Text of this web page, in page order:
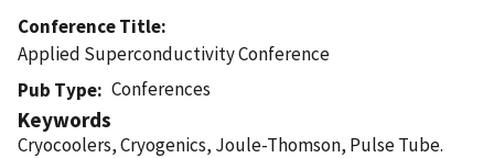
Conference Title
Applied Superconductivity Conference
Pub Type
Conferences
Keywords
Cryocoolers, Cryogenics, Joule-Thomson, Pulse Tube‎.